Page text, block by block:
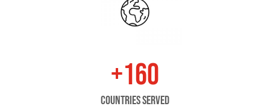
+160
countries served